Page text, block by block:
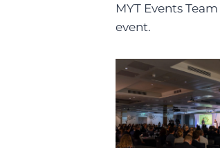
MYT Events
event.